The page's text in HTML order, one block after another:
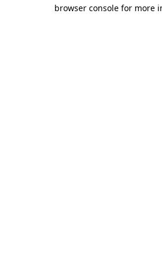
browser console for more